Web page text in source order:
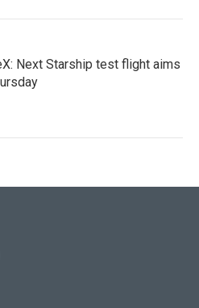
Next Starship test flight aims